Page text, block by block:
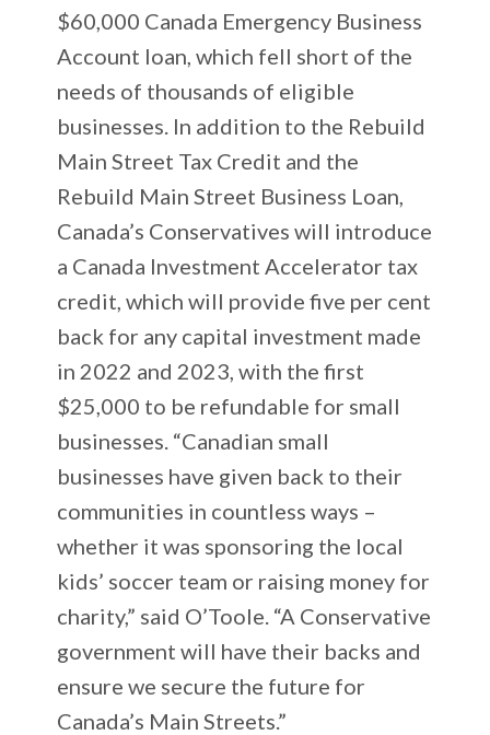
$60,000 Canada Emergency Business
Account loan, which fell short of the
needs of thousands of eligible
businesses. In addition to the Rebuild
Main Street Tax Credit and the
Rebuild Main Street Business Loan,
Canada’s Conservatives will introduce
a Canada Investment Accelerator tax
credit, which will provide five per cent
back for any capital investment made
in 2022 and 2023, with the first
$25,000 to be refundable for small
businesses. “Canadian small
businesses have given back to their
communities in countless ways –
whether it was sponsoring the local
kids’ soccer team or raising money for
charity,” said O’Toole. “A Conservative
government will have their backs and
ensure we secure the future for
Canada’s Main Streets.”